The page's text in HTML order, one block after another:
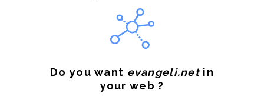
Do you want evangeli.netin
your web ?